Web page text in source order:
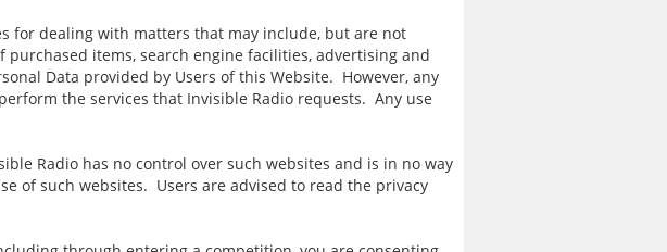
for dealing with matters that may include, but are not
items, search engine facilities, advertising and
Data provided by Users of this Website. However, any
the services that Invisible Radio requests. Any use
Radio has no control over such websites and is in no way
of such websites. Users are advised to read the privacy